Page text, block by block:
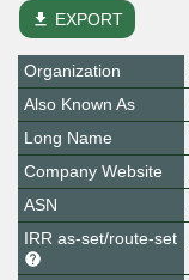
file_download EXPORT
Organization
Also Known As
Long Name
Company Website
ASN
IRR as-set/route-set